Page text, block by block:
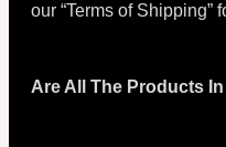
our “Terms of Shipping”
Are All The Products